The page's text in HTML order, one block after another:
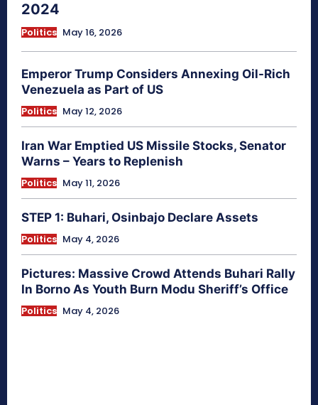
2024
Politics May 16, 2026
Emperor Trump Considers Annexing Oil-Rich
Venezuela as Part of US
Politics May 12, 2026
Iran War Emptied US Missile Stocks, Senator
Warns – Years to Replenish
Politics May 11, 2026
STEP 1: Buhari, Osinbajo Declare Assets
Politics May 4, 2026
Pictures: Massive Crowd Attends Buhari Rally
In Borno As Youth Burn Modu Sheriff’s Office
Politics May 4, 2026